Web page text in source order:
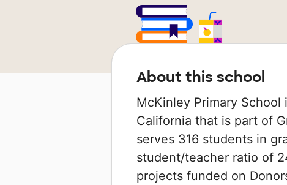
About this school
McKinley Primary
California that is part of
serves 316 students in
student/teacher ratio of
projects funded on